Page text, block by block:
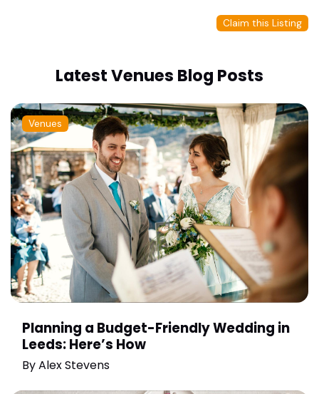
Claim this Listing
Latest Venues Blog Posts
Venues
Planning a Budget-Friendly Wedding in
Leeds: Here’s How
ByAlex Stevens